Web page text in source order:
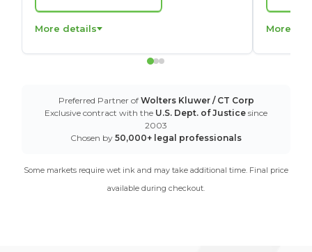
More details More
Preferred Partner of Wolters Kluwer / CT Corp
Exclusive contract with the U.S. Dept. of Justice since
2003
Chosen by 50,000+ legal professionals
Some markets require wet ink and may take additional time. Final price
available during checkout.